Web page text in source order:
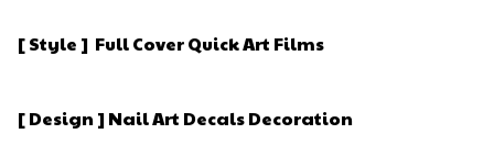
[ Style ] Full Cover Quick Art Films
[ Design ] Nail Art Decals Decoration